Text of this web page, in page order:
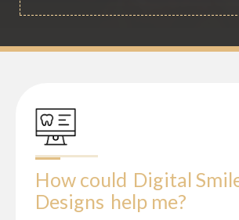
How could Digital
Designs help me?